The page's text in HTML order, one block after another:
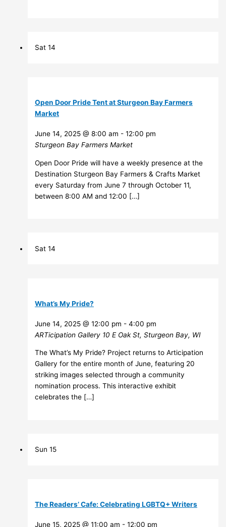
Sat14
Open Door Pride Tent at Sturgeon Bay Farmers
Market
June 14, 2025 @ 8:00 am -12:00 pm
Sturgeon Bay Farmers Market
Open Door Pride will have a weekly presence at the
Destination Sturgeon Bay Farmers & Crafts Market
every Saturday from June 7 through October 11,
between 8:00 AM and 12:00 […]
Sat14
What’s My Pride?
June 14, 2025 @ 12:00 pm -4:00 pm
ARTicipation Gallery 10 E Oak St, Sturgeon Bay, WI
The What’s My Pride? Project returns to Articipation
Gallery for the entire month of June, featuring 20
striking images selected through a community
nomination process. This interactive exhibit
celebrates the […]
Sun15
The Readers’ Cafe: Celebrating LGBTQ+ Writers
June 15, 2025 @ 11:00 am -12:00 pm